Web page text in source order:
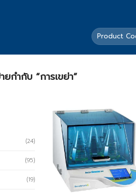
ค้นหา:
ยกำกับ “การเขย่า”
(24)
(95)
(19)